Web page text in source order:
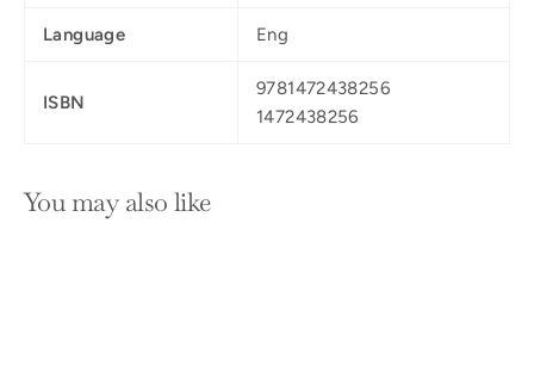
Language Eng
ISBN
9781472438256
1472438256
You may also like